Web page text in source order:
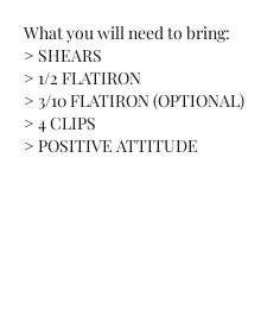
What you will need to bring:
> SHEARS
> 1/2 FLATIRON
> 3/10 FLATIRON (OPTIONAL)
> 4 CLIPS
> POSITIVE ATTITUDE